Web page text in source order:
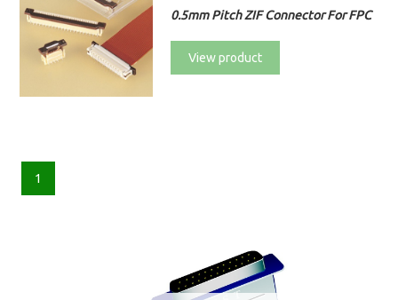
0.5mm Pitch ZIF Connector For FPC
View product
1